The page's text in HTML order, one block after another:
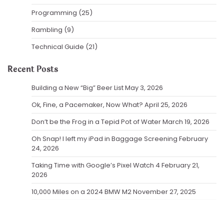
Programming (25)
Rambling (9)
Technical Guide (21)
Recent Posts
Building a New “Big” Beer ListMay 3, 2026
Ok, Fine, a Pacemaker, Now What? April 25, 2026
Don’t be the Frog in a Tepid Pot of WaterMarch 19, 2026
Oh Snap! I left my iPad in Baggage Screening February
24, 2026
Taking Time with Google’s Pixel Watch 4February 21,
2026
10,000 Miles on a 2024 BMW M2November 27, 2025